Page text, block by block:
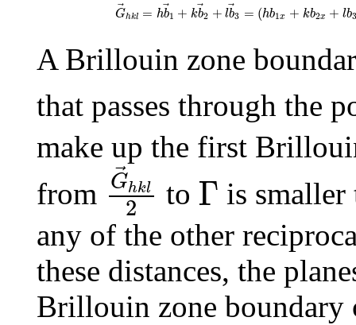
Ghkl = hb1 + kb2 + lb3 = (hb1x + kb2x + lb3
kl →1 →
A Brillouin zone
that passes through the
make up the first
from
Ghkl
2
G→hk l2
to Γ
Γ is
any of the other
these distances, the
Brillouin zone boundary